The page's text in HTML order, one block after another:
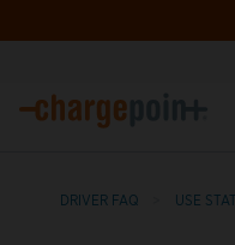
DRIVER FAQ USE